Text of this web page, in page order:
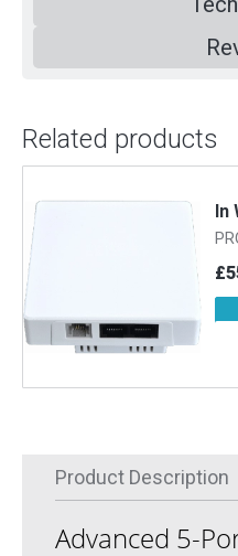
Related products
In
Product Description
Advanced 5-